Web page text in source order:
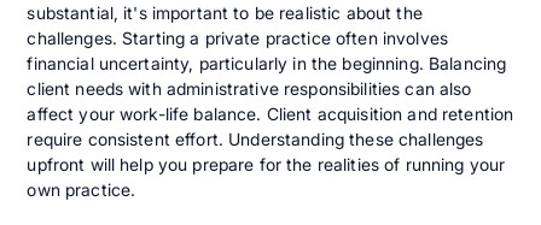
substantial, it's important to be realistic about the
challenges. Starting a private practice often involves
financial uncertainty, particularly in the beginning. Balancing
client needs with administrative responsibilities can also
affect your work-life balance. Client acquisition and retention
require consistent effort. Understanding these challenges
upfront will help you prepare for the realities of running your
own practice.